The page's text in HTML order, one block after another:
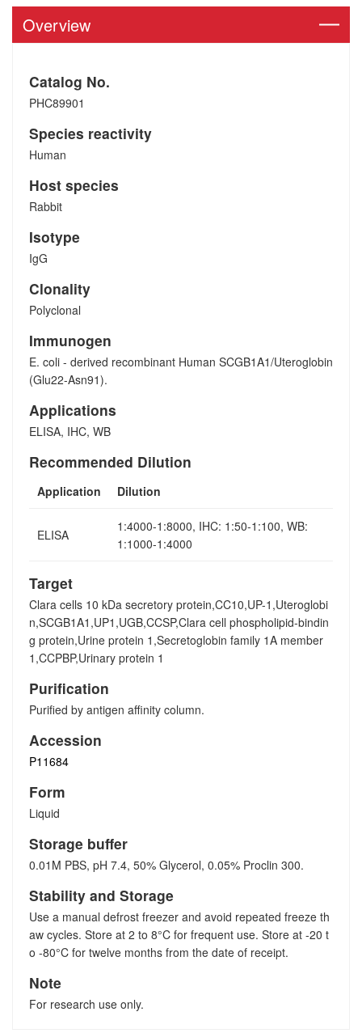
Overview
Catalog No.
PHC89901
Species reactivity
Human
Host species
Rabbit
Isotype
IgG
Clonality
Polyclonal
Immunogen
E. coli - derived recombinant Human SCGB1A1/Uteroglobin
(Glu22-Asn91).
Applications
ELISA, IHC, WB
Recommended Dilution
Application Dilution
ELISA
1:4000-1:8000, IHC: 1:50-1:100, WB:
1:1000-1:4000
Target
Clara cells 10 kDa secretory protein,CC10,UP-1,Uteroglobi
n,SCGB1A1,UP1,UGB,CCSP,Clara cell phospholipid-bindin
g protein,Urine protein 1,Secretoglobin family 1A member
1,CCPBP,Urinary protein 1
Purification
Purified by antigen affinity column.
Accession
P11684
Form
Liquid
Storage buffer
0.01M PBS, pH 7.4, 50% Glycerol, 0.05% Proclin 300.
Stability and Storage
Use a manual defrost freezer and avoid repeated freeze th
aw cycles. Store at 2 to 8°C for frequent use. Store at -20 t
o -80°C for twelve months from the date of receipt.
Note
For research use only.